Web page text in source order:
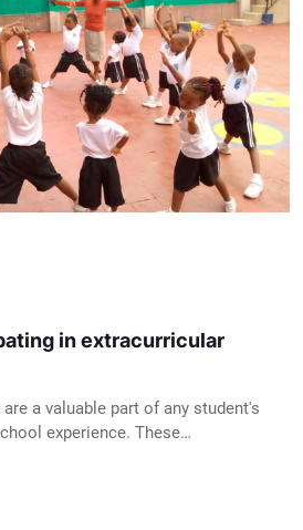
in extracurricular
a valuable part of any student's
experience. These…